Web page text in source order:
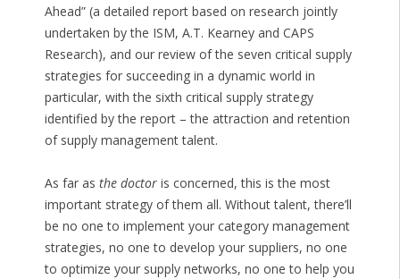
Ahead” (a detailed report based on research jointly
undertaken by the ISM, A.T. Kearney and CAPS
Research), and our review of the seven critical supply
strategies for succeeding in a dynamic world in
particular, with the sixth critical supply strategy
identified by the report – the attraction and retention
of supply management talent.
As far as the doctoris concerned, this is the most
important strategy of them all. Without talent, there’ll
be no one to implement your category management
strategies, no one to develop your suppliers, no one
to optimize your supply networks, no one to help you